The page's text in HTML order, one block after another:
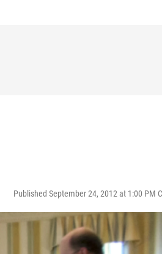
Published September 24, 2012 at 1:00 PM